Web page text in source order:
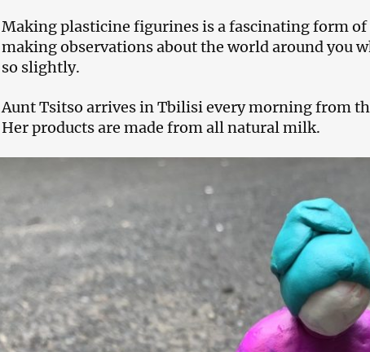
Making plasticine figurines is a fascinating form
making observations about the world around you
so slightly.
Aunt Tsitso arrives in Tbilisi every morning from
Her products are made from all natural milk.